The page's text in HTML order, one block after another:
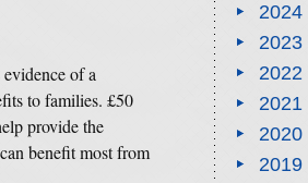
of a
to families. £50
provide the
benefit most from
2024
2023
2022
2021
2020
2019